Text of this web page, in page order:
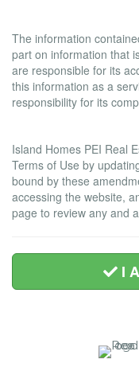
The information
part on information that
are responsible for its
this information as a
responsibility for its
Island Homes PEI Real
Terms of Use by
bound by these
accessing the website,
page to review any and
I